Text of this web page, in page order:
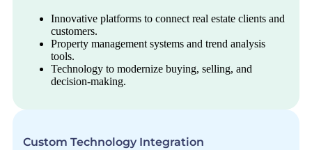
Innovative platforms to connect real estate clients and
customers.
Property management systems and trend analysis
tools.
Technology to modernize buying, selling, and
decision-making.
Custom Technology Integration